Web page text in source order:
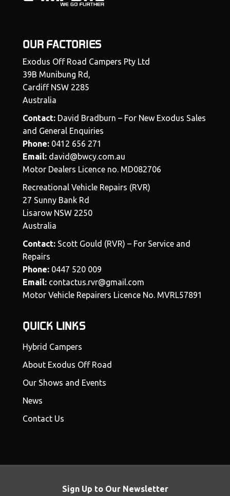
OUR FACTORIES
Exodus Off Road Campers Pty Ltd
39B Munibung Rd,
Cardiff NSW 2285
Australia
Contact: David Bradburn – For New Exodus Sales
and General Enquiries
Phone: 0412 656 271
Email: david@bwcy.com.au
Motor Dealers Licence no. MD082706
Recreational Vehicle Repairs (RVR)
27 Sunny Bank Rd
Lisarow NSW 2250
Australia
Contact: Scott Gould (RVR) – For Service and
Repairs
Phone: 0447 520 009
Email: contactus.rvr@gmail.com
Motor Vehicle Repairers Licence No. MVRL57891
QUICK LINKS
Hybrid Campers
About Exodus Off Road
Our Shows and Events
News
Contact Us
Sign Up to Our Newsletter